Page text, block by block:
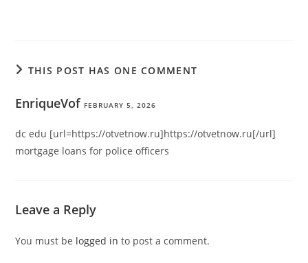
THIS POST HAS ONE COMMENT
EnriqueVof FEBRUARY 5, 2026
dc edu [url=https://otvetnow.ru]https://otvetnow.ru[/url]
mortgage loans for police officers
Leave a Reply
You must be logged in to post a comment.